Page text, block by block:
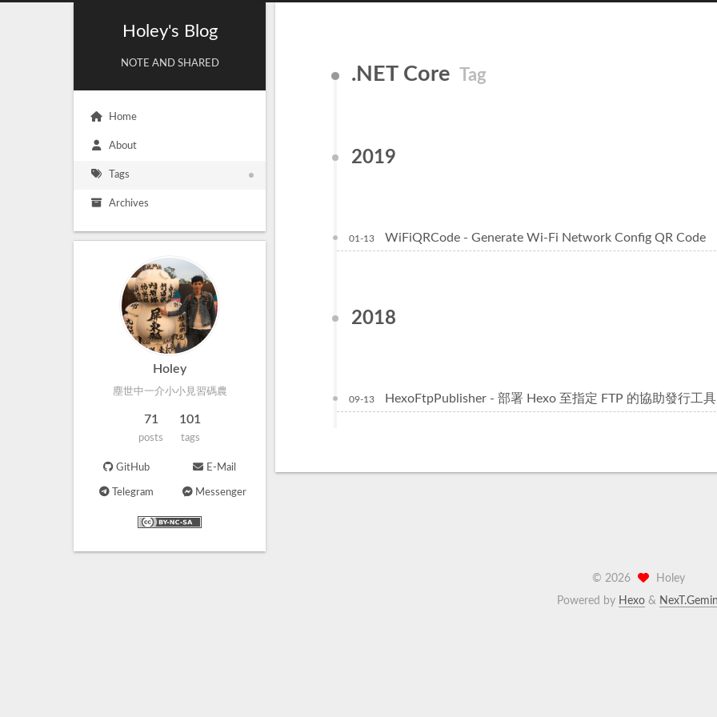
Holey's Blog
NOTE AND SHARED
Home
About
Tags
Archives
Holey
塵世中一介小小見習碼農
71
posts
101
tags
GitHub E-Mail
Telegram Messenger
.NET Core Tag
2019
01-13 WiFiQRCode - Generate Wi-Fi Network Config QR Code
2018
09-13 HexoFtpPublisher - 部署 Hexo 至指定 FTP 的協助發行工具
© 2026
Holey
Powered by Hexo&